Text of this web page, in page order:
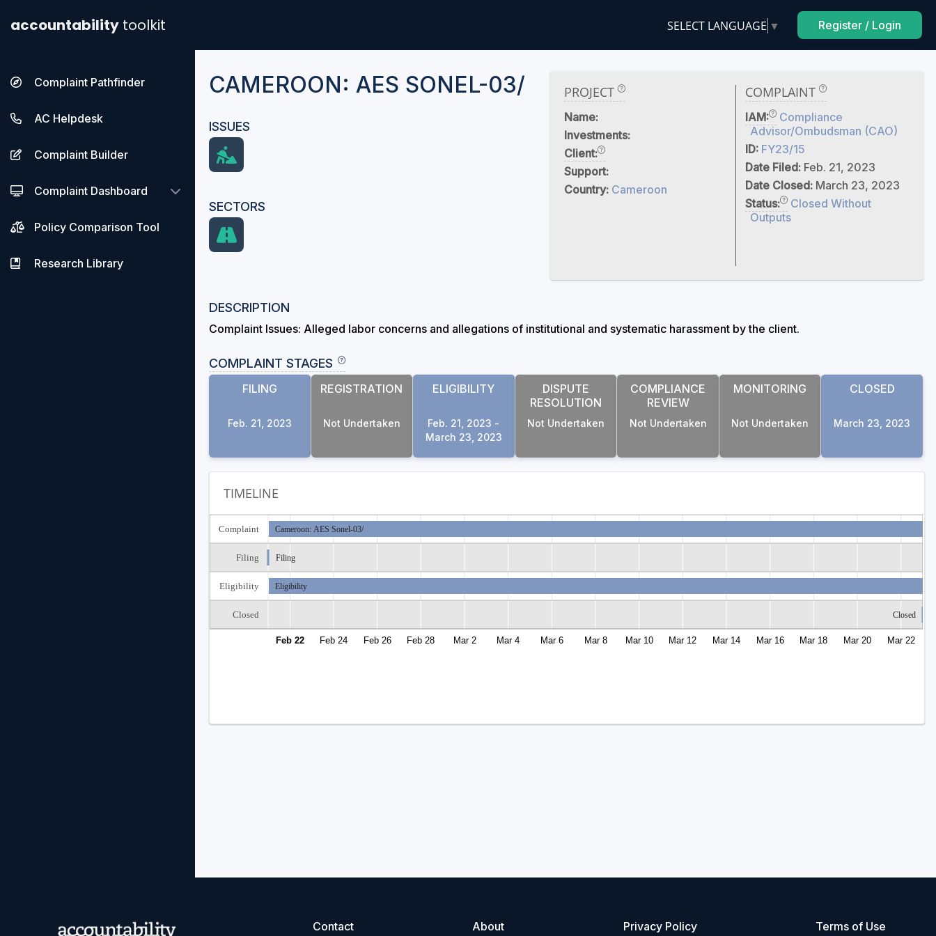
accountability toolkit SELECT LANGUAGE ▼ Register / Login
Complaint Pathfinder
AC Helpdesk
Complaint Builder
Complaint Dashboard
Policy Comparison Tool
Research Library
CAMEROON: AES SONEL-03/
ISSUES
SECTORS
PROJECT
Name:
Investments:
Client:
Support:
Country: Cameroon
COMPLAINT
IAM:
Compliance
Advisor/Ombudsman (CAO)
ID: FY23/15
Date Filed: Feb. 21, 2023
Date Closed: March 23, 2023
Status:
Closed Without
Outputs
DESCRIPTION
Complaint Issues: Alleged labor concerns and allegations of institutional and systematic harassment by the client.
COMPLAINT STAGES
FILING
Feb. 21, 2023
REGISTRATION
Not Undertaken
ELIGIBILITY
Feb. 21, 2023 -
March 23, 2023
DISPUTE
RESOLUTION
Not Undertaken
COMPLIANCE
REVIEW
Not Undertaken
MONITORING
Not Undertaken
CLOSED
March 23, 2023
TIMELINE
Complaint
Filing
Eligibility
Closed
Feb 22 Feb 24 Feb 26 Feb 28 Mar 2 Mar 4 Mar 6 Mar 8 Mar 10 Mar 12 Mar 14 Mar 16 Mar 18 Mar 20 Mar 22
Cameroon: AES Sonel-03/
Filing
Eligibility
Closed
Contact About Privacy Policy Terms of Use